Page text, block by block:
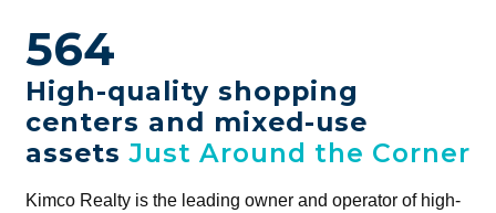
564
High-quality shopping
centers and mixed-use
assetsJust Around the Corner
Kimco Realty is the leading owner and operator of high-